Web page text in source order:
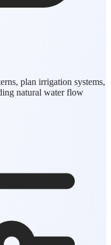
plan irrigation systems,
natural water flow